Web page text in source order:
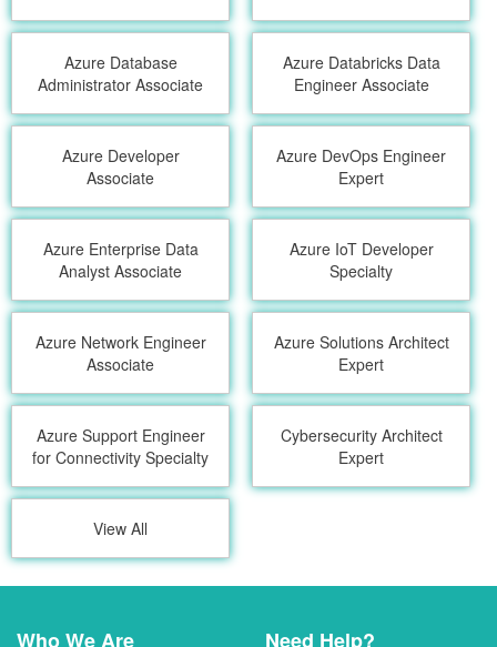
Azure Database
Administrator Associate
Azure Databricks Data
Engineer Associate
Azure Developer
Associate
Azure DevOps Engineer
Expert
Azure Enterprise Data
Analyst Associate
Azure IoT Developer
Specialty
Azure Network Engineer
Associate
Azure Solutions Architect
Expert
Azure Support Engineer
for Connectivity Specialty
Cybersecurity Architect
Expert
View All
Who We Are Need Help?